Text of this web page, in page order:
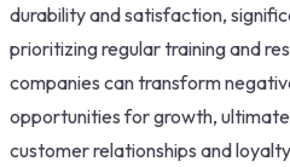
durability and satisfaction,
prioritizing regular training and
companies can transform
opportunities for growth,
customer relationships and